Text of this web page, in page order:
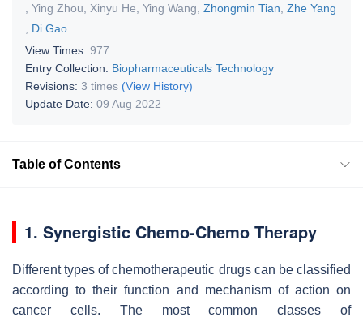
Ying Zhou Xinyu He Ying Wang Zhongmin Tian Zhe Yang
Di Gao
View Times: 977
Entry Collection: Biopharmaceuticals Technology
Revisions: 3 times (View History)
Update Date: 09 Aug 2022
Table of Contents
1. Synergistic Chemo-Chemo Therapy
Different types of chemotherapeutic drugs can be classified
according to their function and mechanism of action on
cancer cells. The most common classes of